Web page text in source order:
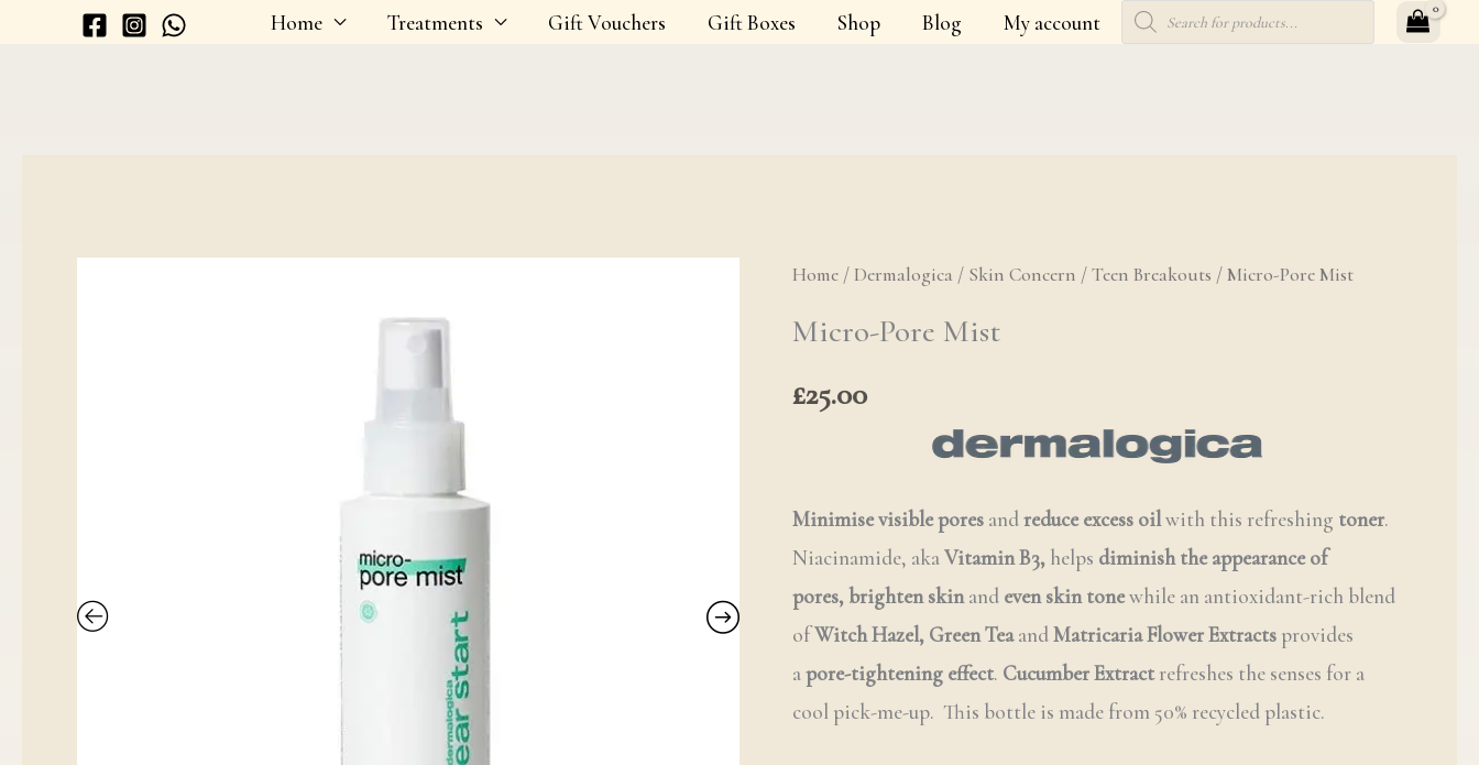
Home Treatments Gift Vouchers Gift Boxes Shop Blog My account
Products
search
Home / Dermalogica / Skin Concern /Teen Breakouts / Micro-Pore Mist
Micro-Pore Mist
£25.00
Minimise visible pores andreduce excess oilwith this refreshing toner.
Niacinamide, akaVitamin B3, helps diminish the appearance of
pores,brighten skinand even skin tonewhile an antioxidant-rich blend
ofWitch Hazel, Green TeaandMatricaria Flower Extractsprovides
apore-tightening effect. Cucumber Extractrefreshes the senses for a
cool pick-me-up. This bottle is made from 50% recycled plastic.